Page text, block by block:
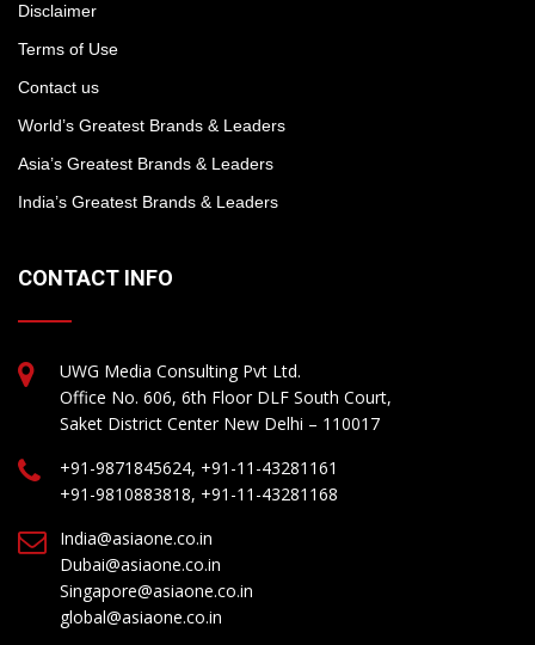
Disclaimer
Terms of Use
Contact us
World’s Greatest Brands & Leaders
Asia’s Greatest Brands & Leaders
India’s Greatest Brands & Leaders
CONTACT INFO
UWG Media Consulting Pvt Ltd.
Office No. 606, 6th Floor DLF South Court,
Saket District Center New Delhi – 110017
+91-9871845624, +91-11-43281161
+91-9810883818, +91-11-43281168
India@asiaone.co.in
Dubai@asiaone.co.in
Singapore@asiaone.co.in
global@asiaone.co.in